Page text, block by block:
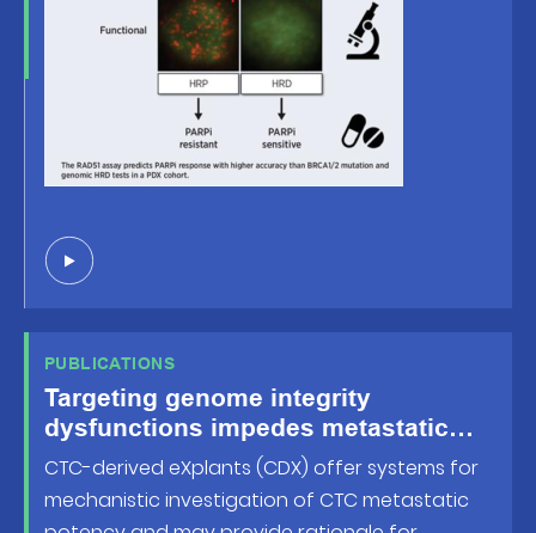
PUBLICATIONS
Targeting genome integrity
dysfunctions impedes metastatic
potency in non-small-cell lung
cancer circulating tumor cellderived
CTC-derived eXplants (CDX) offer systems for
mechanistic investigation of CTC metastatic